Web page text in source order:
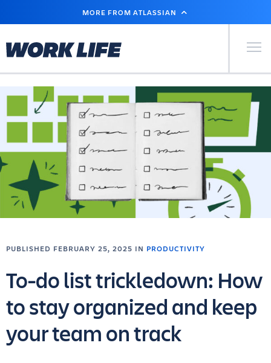
MAIN
MORE FROM ATLASSIAN
Primary
PUBLISHED FEBRUARY 25, 2025 IN PRODUCTIVITY
To-do list trickledown: How
to stay organized and keep
your team on track